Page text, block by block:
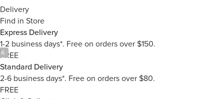
6
Delivery
Find in Store
Express Delivery
1-2 business days*. Free on orders over $150.
FREE
Standard Delivery
2-6 business days*. Free on orders over $80.
FREE